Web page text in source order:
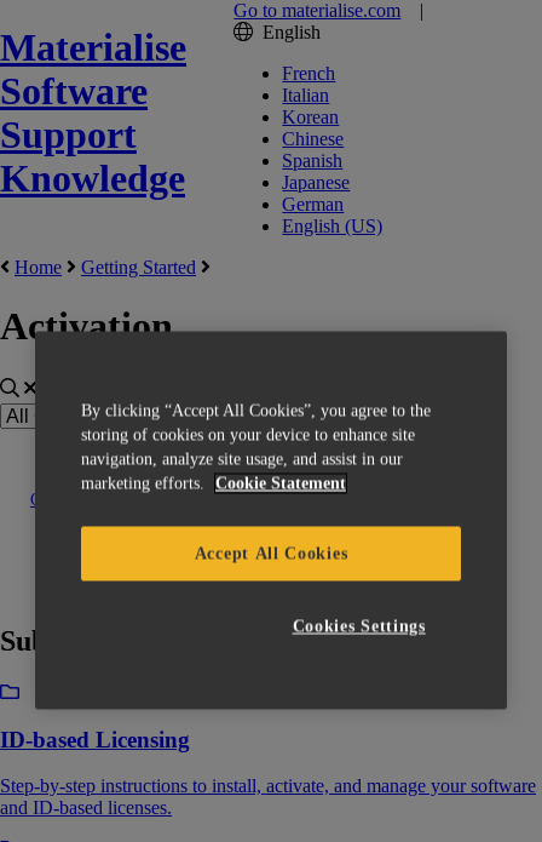
Materialise
Software
Support
Knowledge
Go to materialise.com |
English
French
Italian
Korean
Chinese
Spanish
Japanese
German
English (US)
Home
Getting Started
Activation
Contact us
Subcategories
ID-based Licensing
Step-by-step instructions to install, activate, and manage your software
and ID-based licenses.
By clicking “Accept All Cookies”, you agree to the
storing of cookies on your device to enhance site
navigation, analyze site usage, and assist in our
marketing efforts.
Cookie Statement
Accept All Cookies
Cookies Settings